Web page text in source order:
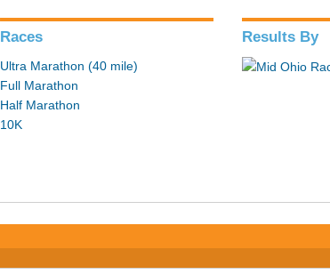
Races
Ultra Marathon (40 mile)
Full Marathon
Half Marathon
10K
Results By